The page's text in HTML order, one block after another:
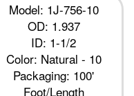
Model: 1J-756-10
OD: 1.937
ID: 1-1/2
Color: Natural - 10
Packaging: 100'
Foot/Length